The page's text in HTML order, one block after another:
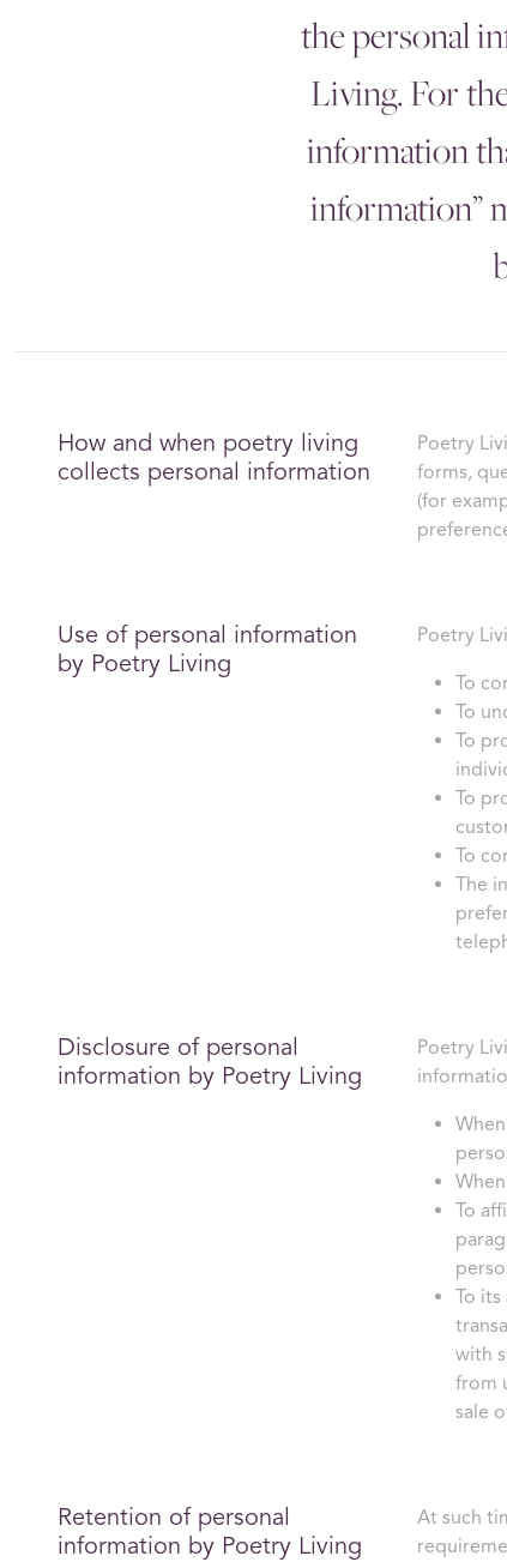
the personal
Living. For
information
information”
How and when poetry living
collects personal information
Poetry
forms,
(for
Use of personal information
by Poetry Living
Poetry
To
To
To
To
To
The
Disclosure of personal
information by Poetry Living
Poetry
To
To
with
from
sale
Retention of personal
information by Poetry Living
At such